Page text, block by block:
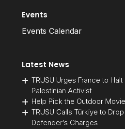
Events
Events Calendar
Latest News
TRUSU Urges France to
Palestinian Activist
Help Pick the Outdoor
TRUSU Calls Türkiye to
Defender’s Charges